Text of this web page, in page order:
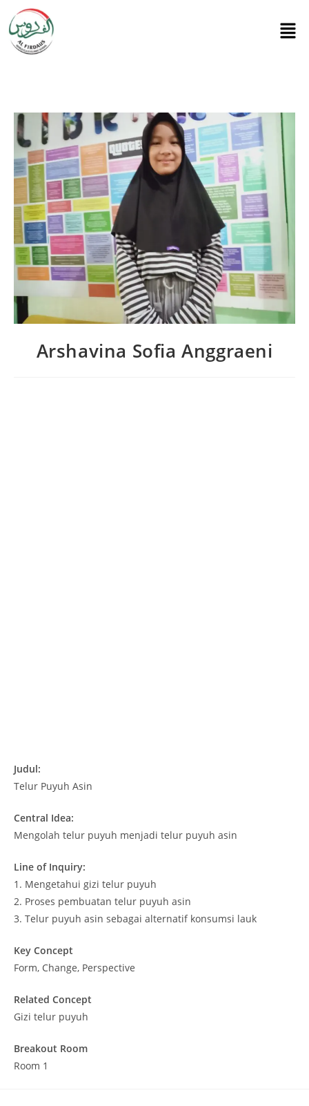
Arshavina Sofia Anggraeni
Judul:
Telur Puyuh Asin
Central Idea:
Mengolah telur puyuh menjadi telur puyuh asin
Line of Inquiry:
1. Mengetahui gizi telur puyuh
2. Proses pembuatan telur puyuh asin
3. Telur puyuh asin sebagai alternatif konsumsi lauk
Key Concept
Form, Change, Perspective
Related Concept
Gizi telur puyuh
Breakout Room
Room 1